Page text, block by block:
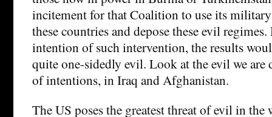
incitement for that Coalition to use its
these countries and depose these evil
intention of such intervention, the results
quite one-sidedly evil. Look at the evil we are
of intentions, in Iraq and Afghanistan.
The US poses the greatest threat of evil in the